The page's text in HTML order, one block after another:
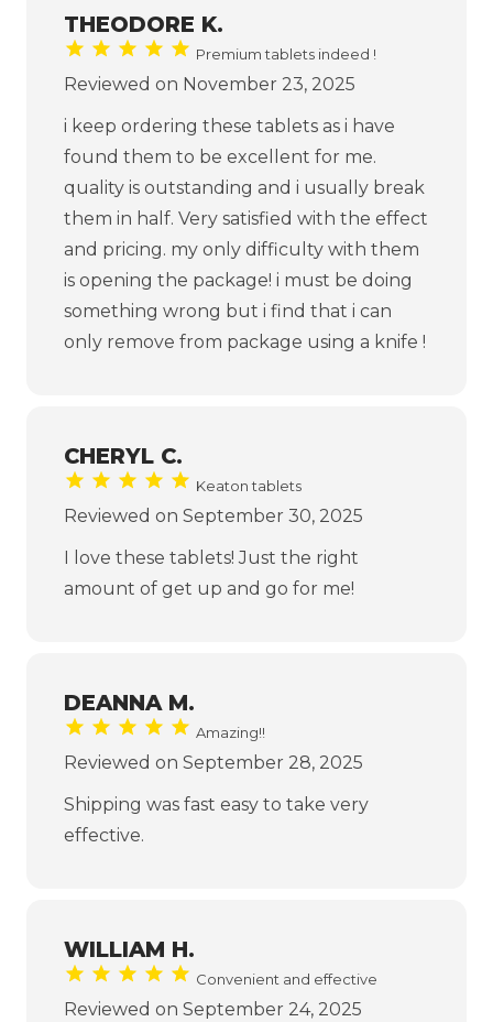
THEODORE K.
Premium tablets indeed !
Reviewed on November 23, 2025
i keep ordering these tablets as i have
found them to be excellent for me.
quality is outstanding and i usually break
them in half. Very satisfied with the effect
and pricing. my only difficulty with them
is opening the package! i must be doing
something wrong but i find that i can
only remove from package using a knife !
CHERYL C.
Keaton tablets
Reviewed on September 30, 2025
I love these tablets! Just the right
amount of get up and go for me!
DEANNA M.
Amazing!!
Reviewed on September 28, 2025
Shipping was fast easy to take very
effective.
WILLIAM H.
Convenient and effective
Reviewed on September 24, 2025